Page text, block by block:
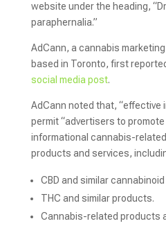
website under the heading,
paraphernalia.”
AdCann, a cannabis
based in Toronto, first
social media post.
AdCann noted that, “effective
permit “advertisers to
informational cannabis-
products and services,
CBD and similar
THC and similar products.
Cannabis-related products